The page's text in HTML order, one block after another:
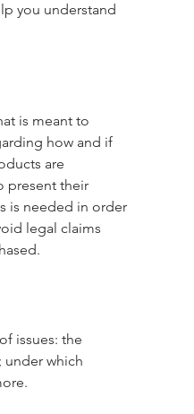
you understand
is meant to
how and if
are
present their
is needed in order
legal claims
issues: the
which